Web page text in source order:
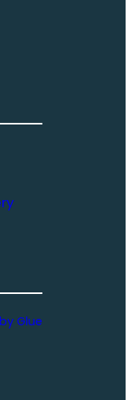
Glue